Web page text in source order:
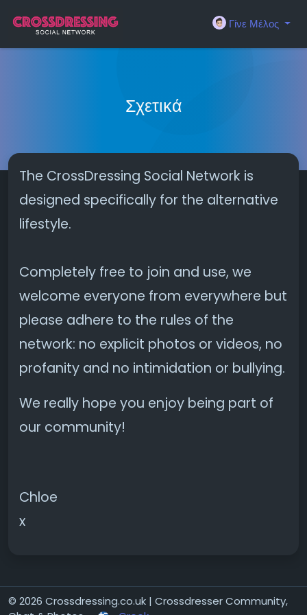
Γίνε Μέλος
Σχετικά
The CrossDressing Social Network is
designed specifically for the alternative
lifestyle.
Completely free to join and use, we
welcome everyone from everywhere but
please adhere to the rules of the
network: no explicit photos or videos, no
profanity and no intimidation or bullying.
We really hope you enjoy being part of
our community!
Chloe
x
© 2026 Crossdressing.co.uk | Crossdresser Community,